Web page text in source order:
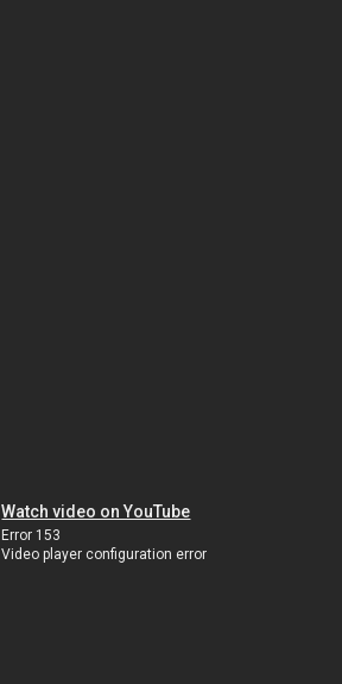
Watch video on YouTube
Error 153
Video player configuration error